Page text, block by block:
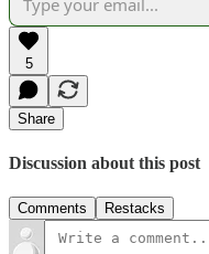
5
Share
Discussion about this post
Comments Restacks